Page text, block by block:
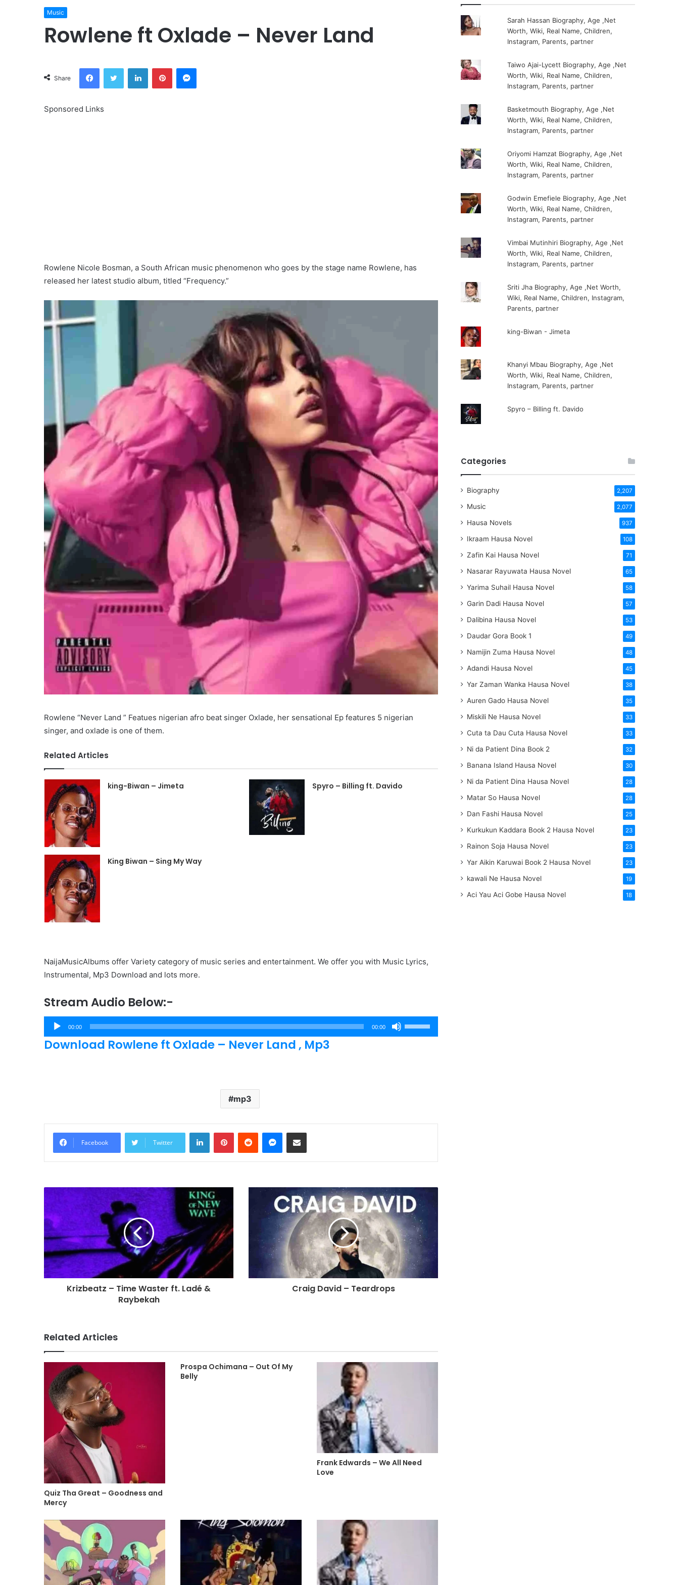
Music
Rowlene ft Oxlade – Never Land
Share
FacebookTwitter LinkedInPinterestMessenger
Sponsored Links
Rowlene Nicole Bosman, a South African music phenomenon who goes by the stage name Rowlene, has
released her latest studio album, titled “Frequency.”
Rowlene “Never Land ” Featues nigerian afro beat singer Oxlade, her sensational Ep features 5 nigerian
singer, and oxlade is one of them.
Related Articles
king-Biwan – Jimeta Spyro – Billing ft. Davido
King Biwan – Sing My Way
NaijaMusicAlbums offer Variety category of music series and entertainment. We offer you with Music Lyrics,
Instrumental, Mp3 Download and lots more.
Stream Audio Below:-
Audio
Player
00:00 00:00
Up/Down
Download Rowlene ft Oxlade – Never Land , Mp3
mp3
Facebook Twitter
LinkedInPinterestReddit Messenger
Share via Email
Krizbeatz – Time Waster ft. Ladé &
Raybekah
Craig David – Teardrops
Related Articles
Quiz Tha Great – Goodness and
Mercy
Prospa Ochimana – Out Of My
Belly
Frank Edwards – We All Need
Love
Sarah Hassan Biography, Age ,Net
Worth, Wiki, Real Name, Children,
Instagram, Parents, partner
Taiwo Ajai-Lycett Biography, Age ,Net
Worth, Wiki, Real Name, Children,
Instagram, Parents, partner
Basketmouth Biography, Age ,Net
Worth, Wiki, Real Name, Children,
Instagram, Parents, partner
Oriyomi Hamzat Biography, Age ,Net
Worth, Wiki, Real Name, Children,
Instagram, Parents, partner
Godwin Emefiele Biography, Age ,Net
Worth, Wiki, Real Name, Children,
Instagram, Parents, partner
Vimbai Mutinhiri Biography, Age ,Net
Worth, Wiki, Real Name, Children,
Instagram, Parents, partner
Sriti Jha Biography, Age ,Net Worth,
Wiki, Real Name, Children, Instagram,
Parents, partner
king-Biwan - Jimeta
Khanyi Mbau Biography, Age ,Net
Worth, Wiki, Real Name, Children,
Instagram, Parents, partner
Spyro – Billing ft. Davido
Categories
Biography 2,207
Music 2,077
Hausa Novels 937
Ikraam Hausa Novel 108
Zafin Kai Hausa Novel 71
Nasarar Rayuwata Hausa Novel 65
Yarima Suhail Hausa Novel 58
Garin Dadi Hausa Novel 57
Dalibina Hausa Novel 53
Daudar Gora Book 1 49
Namijin Zuma Hausa Novel 48
Adandi Hausa Novel 45
Yar Zaman Wanka Hausa Novel 38
Auren Gado Hausa Novel 35
Miskili Ne Hausa Novel 33
Cuta ta Dau Cuta Hausa Novel 33
Ni da Patient Dina Book 2 32
Banana Island Hausa Novel 30
Ni da Patient Dina Hausa Novel 28
Matar So Hausa Novel 28
Dan Fashi Hausa Novel 25
Kurkukun Kaddara Book 2 Hausa Novel 23
Rainon Soja Hausa Novel 23
Yar Aikin Karuwai Book 2 Hausa Novel 23
kawali Ne Hausa Novel 19
Aci Yau Aci Gobe Hausa Novel 18